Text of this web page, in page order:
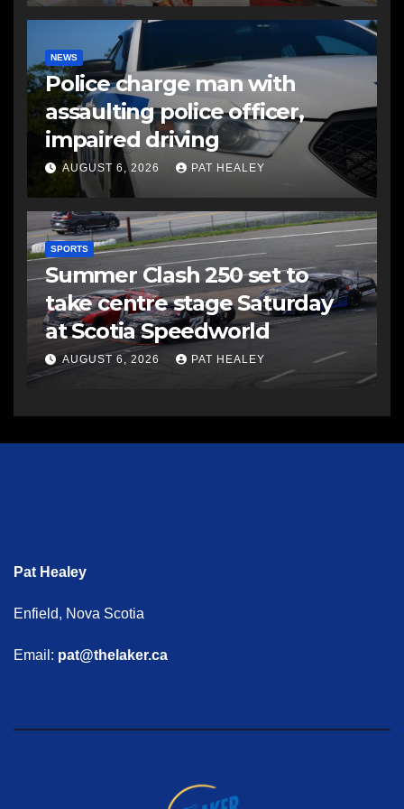
NEWS
Police charge man with
assaulting police officer,
impaired driving
AUGUST 6, 2026 PAT HEALEY
SPORTS
Summer Clash 250 set to
take centre stage Saturday
at Scotia Speedworld
AUGUST 6, 2026 PAT HEALEY
Pat Healey
Enfield, Nova Scotia
Email: pat@thelaker.ca